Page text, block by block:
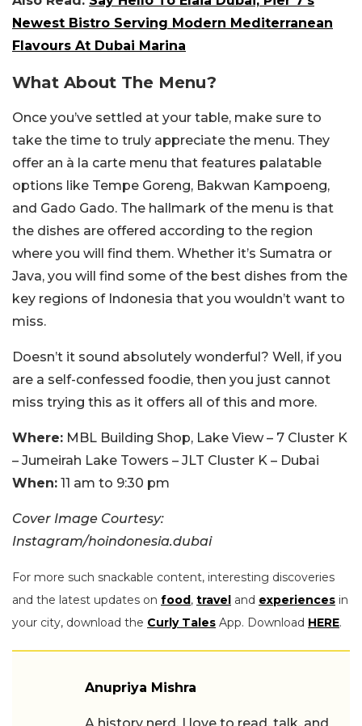
Newest Bistro Serving Modern Mediterranean
Flavours At Dubai Marina
What About The Menu?
Once you’ve settled at your table, make sure to
take the time to truly appreciate the menu. They
offer an à la carte menu that features palatable
options like Tempe Goreng, Bakwan Kampoeng,
and Gado Gado. The hallmark of the menu is that
the dishes are offered according to the region
where you will find them. Whether it’s Sumatra or
Java, you will find some of the best dishes from the
key regions of Indonesia that you wouldn’t want to
miss.
Doesn’t it sound absolutely wonderful? Well, if you
are a self-confessed foodie, then you just cannot
miss trying this as it offers all of this and more.
Where: MBL Building Shop, Lake View – 7 Cluster K
– Jumeirah Lake Towers – JLT Cluster K – Dubai
When: 11 am to 9:30 pm
Cover Image Courtesy:
Instagram/hoindonesia.dubai
For more such snackable content, interesting discoveries
and the latest updates on food, travel and experiences in
your city, download the Curly Tales App. Download HERE.
Anupriya Mishra